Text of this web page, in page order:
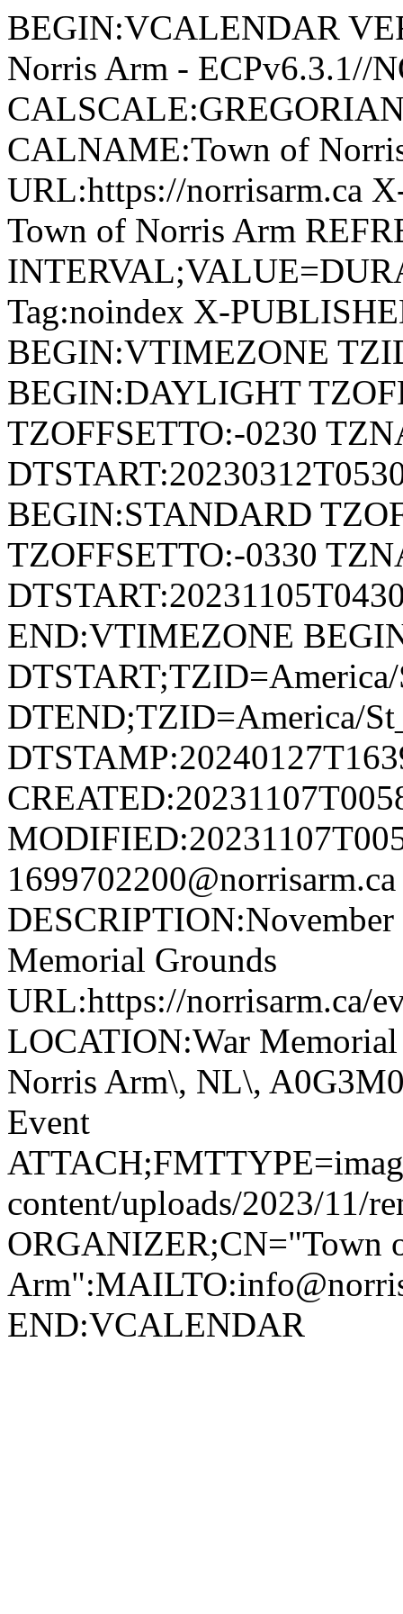
BEGIN:VCALENDAR
Norris Arm - ECPv6.3.1//
CALNAME:Town of
URL:https://norrisarm.ca
Town of Norris Arm
Tag:noindex X-
BEGIN:VTIMEZONE
BEGIN:DAYLIGHT
TZOFFSETTO:-0230
BEGIN:STANDARD
TZOFFSETTO:-0330
END:VTIMEZONE
DTEND;TZID=America/
Memorial Grounds
URL:https://norrisarm.ca/
LOCATION:War
Norris Arm\, NL\,
Event
content/uploads/2023/11/
ORGANIZER;CN="Town
END:VCALENDAR